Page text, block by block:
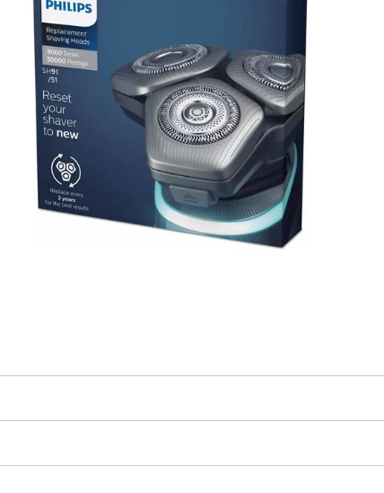
Choose Zip at checkout